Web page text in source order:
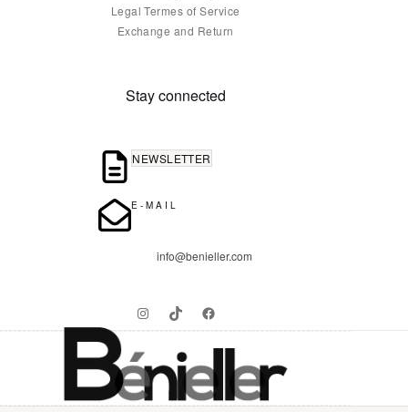
Legal Termes of Service
Exchange and Return
Stay connected
NEWSLETTER
E-MAIL
info@benieller.com
InstagramTikTokFacebook